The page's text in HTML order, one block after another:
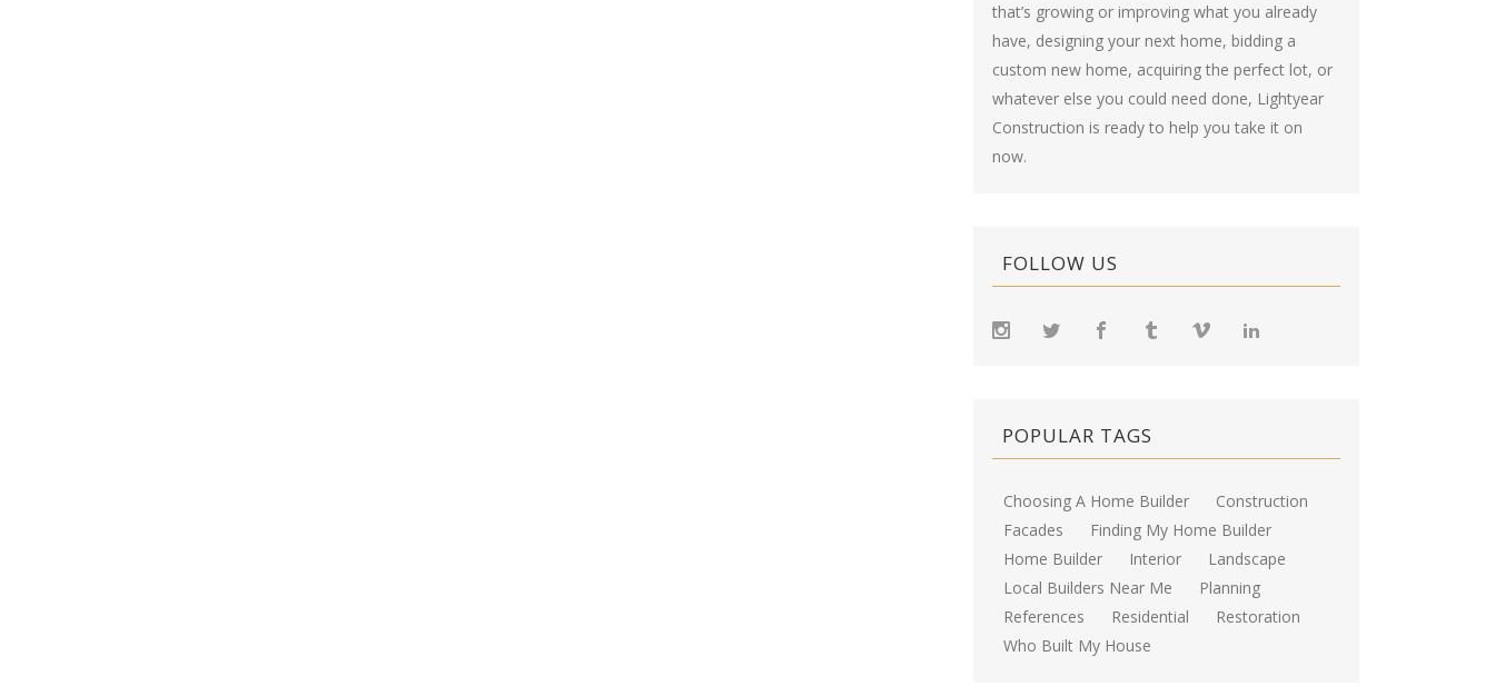
that’s growing or improving what you already
have, designing your next home, bidding a
custom new home, acquiring the perfect lot, or
whatever else you could need done, Lightyear
Construction is ready to help you take it on
now.
FOLLOW US
POPULAR TAGS
Choosing A Home Builder
Construction
Facades
Finding My Home Builder
Home Builder
Interior
Landscape
Local Builders Near Me
Planning
References
Residential
Restoration
Who Built My House